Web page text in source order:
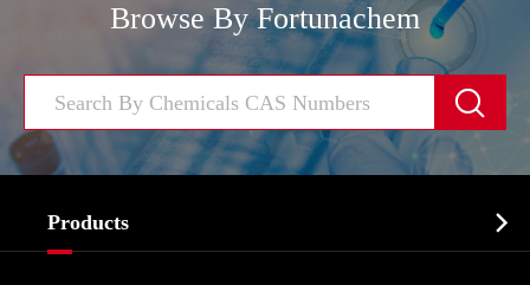
Browse By Fortunachem

Products 